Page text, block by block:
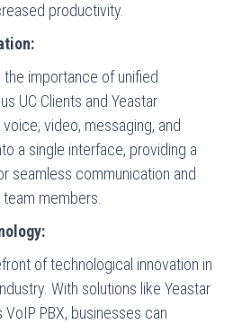
productivity.
importance of unified
UC Clients and Yeastar
video, messaging, and
a single interface, providing a
seamless communication and
members.
of technological innovation in
With solutions like Yeastar
VoIP PBX, businesses can